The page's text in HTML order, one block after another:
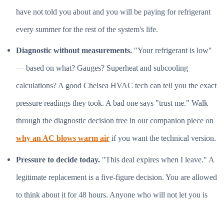
have not told you about and you will be paying for refrigerant
every summer for the rest of the system's life.
Diagnostic without measurements. "Your refrigerant is low"
— based on what? Gauges? Superheat and subcooling
calculations? A good Chelsea HVAC tech can tell you the exact
pressure readings they took. A bad one says "trust me." Walk
through the diagnostic decision tree in our companion piece on
why an AC blows warm air if you want the technical version.
Pressure to decide today. "This deal expires when I leave." A
legitimate replacement is a five-figure decision. You are allowed
to think about it for 48 hours. Anyone who will not let you is